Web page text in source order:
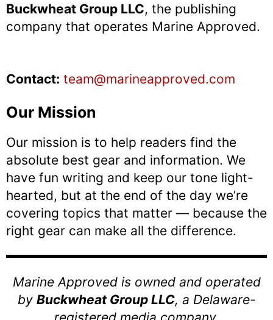
Buckwheat Group LLC, the publishing
company that operates Marine Approved.
Contact: team@marineapproved.com
Our Mission
Our mission is to help readers find the
absolute best gear and information. We
have fun writing and keep our tone light-
hearted, but at the end of the day we’re
covering topics that matter — because the
right gear can make all the difference.
Marine Approved is owned and operated
by Buckwheat Group LLC, a Delaware-